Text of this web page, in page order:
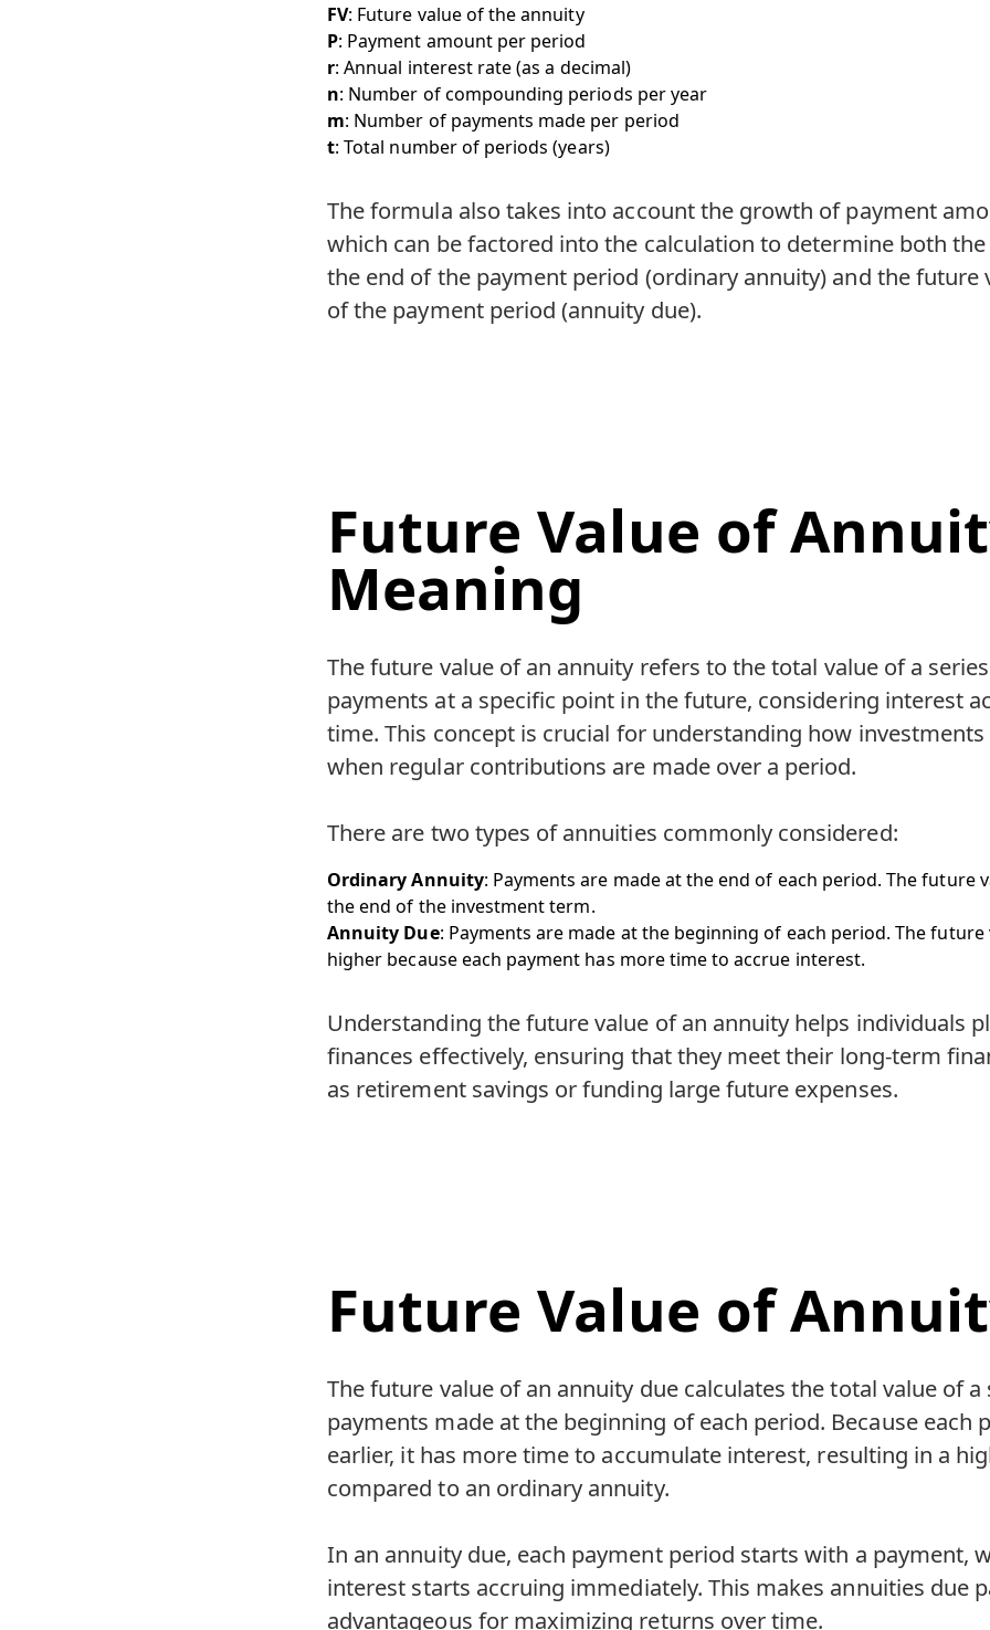
FV: Future value of the annuity
P: Payment amount per period
r: Annual interest rate (as a decimal)
n: Number of compounding periods per year
m: Number of payments made per period
t: Total number of periods (years)
The formula also takes into account the growth of payment
which can be factored into the calculation to determine both
the end of the payment period (ordinary annuity) and the future
of the payment period (annuity due).
Future Value of
Meaning
The future value of an annuity refers to the total value of a
payments at a specific point in the future, considering interest
time. This concept is crucial for understanding how
when regular contributions are made over a period.
There are two types of annuities commonly considered:
Ordinary Annuity: Payments are made at the end of each period. The future
the end of the investment term.
Annuity Due: Payments are made at the beginning of each period. The future
higher because each payment has more time to accrue interest.
Understanding the future value of an annuity helps individuals
finances effectively, ensuring that they meet their long-term
as retirement savings or funding large future expenses.
Future Value of
The future value of an annuity due calculates the total value of a
payments made at the beginning of each period. Because each
earlier, it has more time to accumulate interest, resulting in a
compared to an ordinary annuity.
In an annuity due, each payment period starts with a payment,
interest starts accruing immediately. This makes annuities due
advantageous for maximizing returns over time.